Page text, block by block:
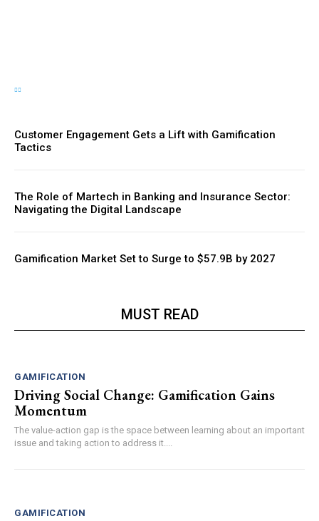
Customer Engagement Gets a Lift with Gamification
Tactics
The Role of Martech in Banking and Insurance Sector:
Navigating the Digital Landscape
Gamification Market Set to Surge to $57.9B by 2027
MUST READ
GAMIFICATION
Driving Social Change: Gamification Gains
Momentum
The value-action gap is the space between learning about an important
issue and taking action to address it....
GAMIFICATION